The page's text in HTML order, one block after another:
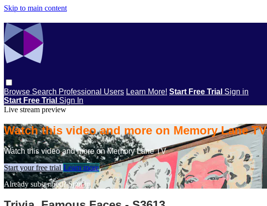
Skip to main content
Browse Search Professional Users Learn More! Start Free Trial Sign in
Start Free Trial Sign In
Live stream preview
Watch this video and more on Memory Lane TV
Watch this video and more on Memory Lane TV
Start your free trial Learn more
Already subscribed?Sign in